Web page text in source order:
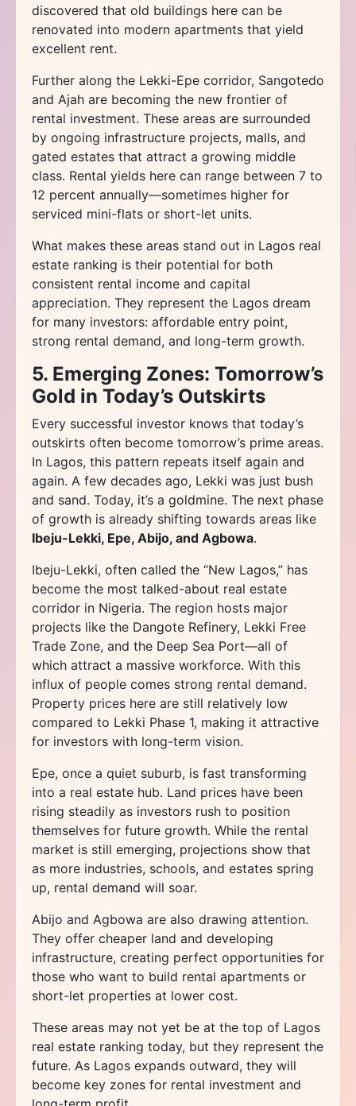
discovered that old buildings here can be
renovated into modern apartments that yield
excellent rent.
Further along the Lekki-Epe corridor, Sangotedo
and Ajah are becoming the new frontier of
rental investment. These areas are surrounded
by ongoing infrastructure projects, malls, and
gated estates that attract a growing middle
class. Rental yields here can range between 7 to
12 percent annually—sometimes higher for
serviced mini-flats or short-let units.
What makes these areas stand out in Lagos real
estate ranking is their potential for both
consistent rental income and capital
appreciation. They represent the Lagos dream
for many investors: affordable entry point,
strong rental demand, and long-term growth.
5. Emerging Zones: Tomorrow’s
Gold in Today’s Outskirts
Every successful investor knows that today’s
outskirts often become tomorrow’s prime areas.
In Lagos, this pattern repeats itself again and
again. A few decades ago, Lekki was just bush
and sand. Today, it’s a goldmine. The next phase
of growth is already shifting towards areas like
Ibeju-Lekki, Epe, Abijo, and Agbowa.
Ibeju-Lekki, often called the “New Lagos,” has
become the most talked-about real estate
corridor in Nigeria. The region hosts major
projects like the Dangote Refinery, Lekki Free
Trade Zone, and the Deep Sea Port—all of
which attract a massive workforce. With this
influx of people comes strong rental demand.
Property prices here are still relatively low
compared to Lekki Phase 1, making it attractive
for investors with long-term vision.
Epe, once a quiet suburb, is fast transforming
into a real estate hub. Land prices have been
rising steadily as investors rush to position
themselves for future growth. While the rental
market is still emerging, projections show that
as more industries, schools, and estates spring
up, rental demand will soar.
Abijo and Agbowa are also drawing attention.
They offer cheaper land and developing
infrastructure, creating perfect opportunities for
those who want to build rental apartments or
short-let properties at lower cost.
These areas may not yet be at the top of Lagos
real estate ranking today, but they represent the
future. As Lagos expands outward, they will
become key zones for rental investment and